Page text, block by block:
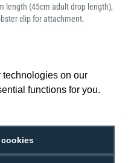
on our
functions for you.
length (45cm adult drop length),
clip for attachment.
Next Working Day Delivery.